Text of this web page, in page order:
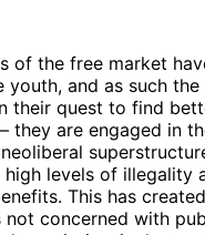
of the free market
youth, and as such
their quest to find
they are engaged in
high levels of illegality
This has
concerned with